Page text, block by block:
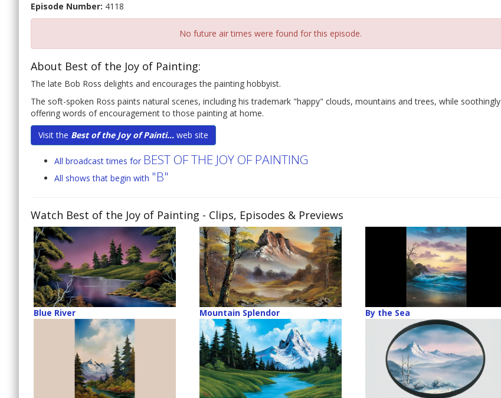
Episode Number: 4118
No future air times were found for this episode.
About Best of the Joy of Painting:
The late Bob Ross delights and encourages the painting hobbyist.
The soft-spoken Ross paints natural scenes, including his trademark "happy" clouds, mountains and trees, while soothingly
offering words of encouragement to those painting at home.
Visit the Best of the Joy of Painti... web site
All broadcast times for BEST OF THE JOY OF PAINTING
All shows that begin with "B"
Watch Best of the Joy of Painting - Clips, Episodes & Previews
Blue River Mountain Splendor By the Sea